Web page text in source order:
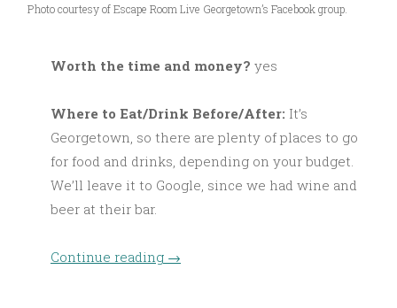
Photo courtesy of Escape Room Live Georgetown’s Facebook group.
Worth the time and money? yes
Where to Eat/Drink Before/After: It’s
Georgetown, so there are plenty of places to go
for food and drinks, depending on your budget.
We’ll leave it to Google, since we had wine and
beer at their bar.
Continue reading →